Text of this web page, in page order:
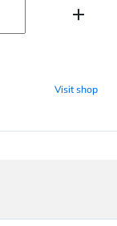
Visit shop